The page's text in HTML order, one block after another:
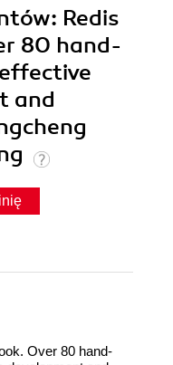
Redis
80 hand-
and
Over 80 hand-